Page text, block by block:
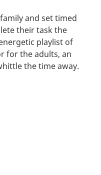
and set timed
their task the
playlist of
for the adults, an
the time away.